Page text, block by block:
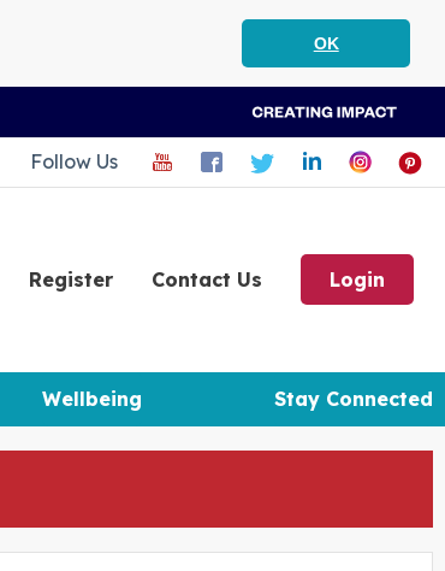
OK
Follow Us
Register Contact Us Login
Wellbeing Stay Connected